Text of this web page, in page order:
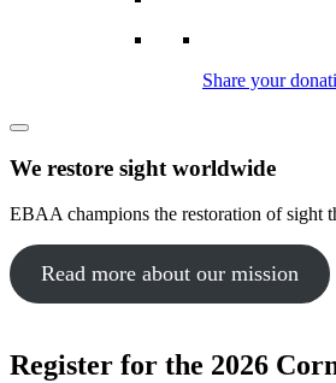
Share your
We restore sight worldwide
EBAA champions the restoration of sight
Read more about our mission
Register for the 2026